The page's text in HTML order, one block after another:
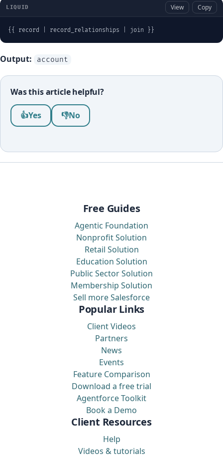
LIQUID View Copy
{{ record | record_relationships | join }}
Output: account
Was this article helpful?
Was this article helpful?
👍Yes 👎No
Free Guides
Agentic Foundation
Nonprofit Solution
Retail Solution
Education Solution
Public Sector Solution
Membership Solution
Sell more Salesforce
Popular Links
Client Videos
Partners
News
Events
Feature Comparison
Download a free trial
Agentforce Toolkit
Book a Demo
Client Resources
Help
Videos & tutorials